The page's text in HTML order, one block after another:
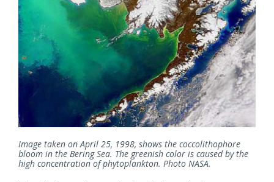
Image taken on April 25, 1998, shows the coccolithophore
bloom in the Bering Sea. The greenish color is caused by the
high concentration of phytoplankton. Photo NASA.